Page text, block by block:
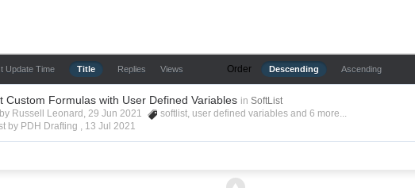
Update Time Title Replies Views Order Descending Ascending
Custom Formulas with User Defined Variables in SoftList
Russell Leonard, 29 Jun 2021
softlist, user defined variables and 6 more...
by PDH Drafting , 13 Jul 2021